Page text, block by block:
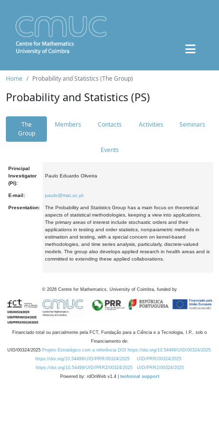
Home Probability and Statistics (The Group)
Probability and Statistics (PS)
The
Group
Members Contacts Activities Seminars
Events
Principal
Investigator
(PI):
Paulo Eduardo Oliveira
E-mail: paulo@mat.uc.pt
Presentation:
The Probability and Statistics Group has a main focus on theoretical
aspects of statistical methodologies, keeping a view into applications.
The primary areas of interest include stochastic orders and their
applications in testing and order statistics, nonparametric methods in
estimation and testing, with a special concern on kernel-based
methodologies, and time series analysis, particularly, discrete-valued
models. The group also develops applied research in health areas and is
committed to extending these applied collaborations.
© 2026 Centre for Mathematics, University of Coimbra, funded by
Financiado total ou parcialmente pela FCT, Fundação para a Ciência e a Tecnologia, I.P., sob o
Financiamento de:
UID/00324/2025 Projeto Estratégico com a referência DOI https://doi.org/10.54499/UID/00324/2025.
https://doi.org/10.54499/UID/PRR/00324/2025
UID/PRR/00324/2025
https://doi.org/10.54499/UID/PRR2/00324/2025
UID/PRR2/00324/2025
Powered by: rdOnWeb v1.4 | technical support